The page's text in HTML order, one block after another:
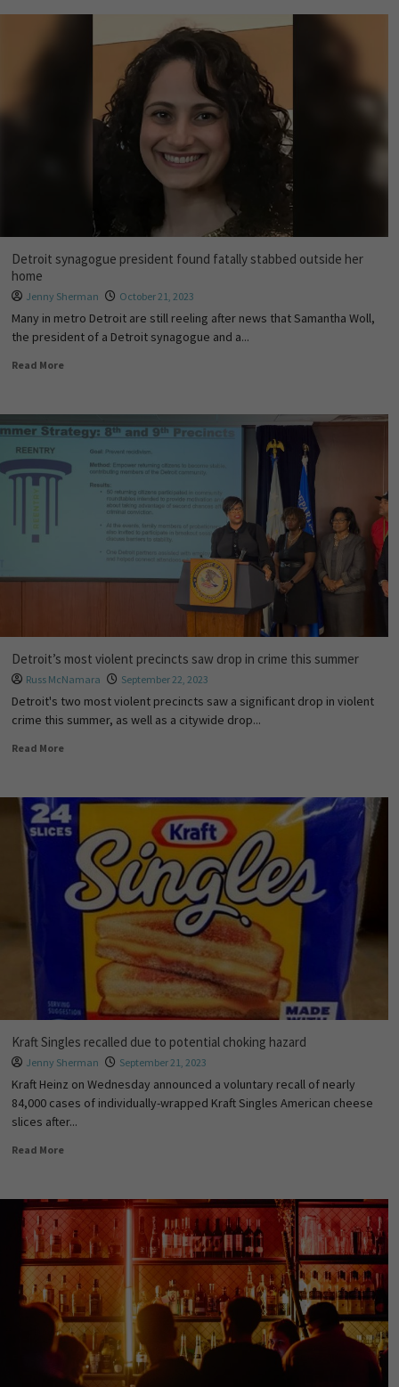
Detroit synagogue president found fatally stabbed outside her
home
Jenny Sherman October 21, 2023
Many in metro Detroit are still reeling after news that Samantha Woll,
the president of a Detroit synagogue and a...
Read More
Detroit’s most violent precincts saw drop in crime this summer
Russ McNamara September 22, 2023
Detroit's two most violent precincts saw a significant drop in violent
crime this summer, as well as a citywide drop...
Read More
Kraft Singles recalled due to potential choking hazard
Jenny Sherman September 21, 2023
Kraft Heinz on Wednesday announced a voluntary recall of nearly
84,000 cases of individually-wrapped Kraft Singles American cheese
slices after...
Read More